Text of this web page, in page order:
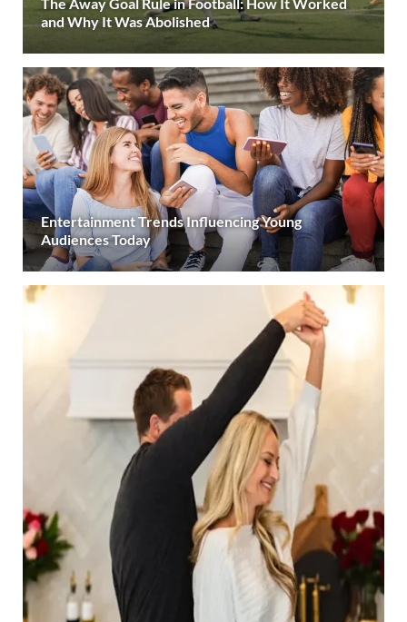
and Why It Was Abolished
Entertainment Trends Influencing Young
Audiences Today